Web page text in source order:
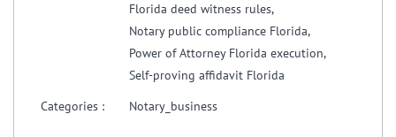
Florida deed witness rules,
Notary public compliance Florida,
Power of Attorney Florida execution,
Self-proving affidavit Florida
Categories :
Notary_business